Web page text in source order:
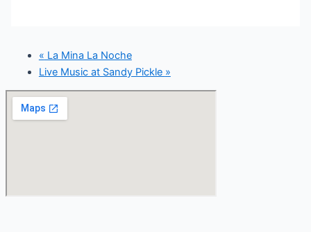
« La Mina La Noche
Live Music at Sandy Pickle »